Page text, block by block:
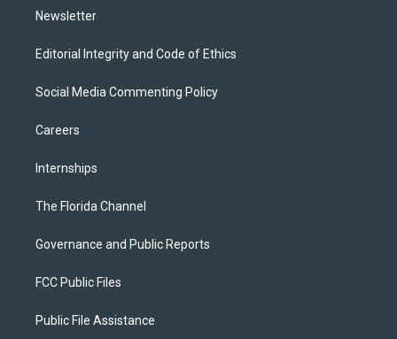
Newsletter
Editorial Integrity and Code of Ethics
Social Media Commenting Policy
Careers
Internships
The Florida Channel
Governance and Public Reports
FCC Public Files
Public File Assistance